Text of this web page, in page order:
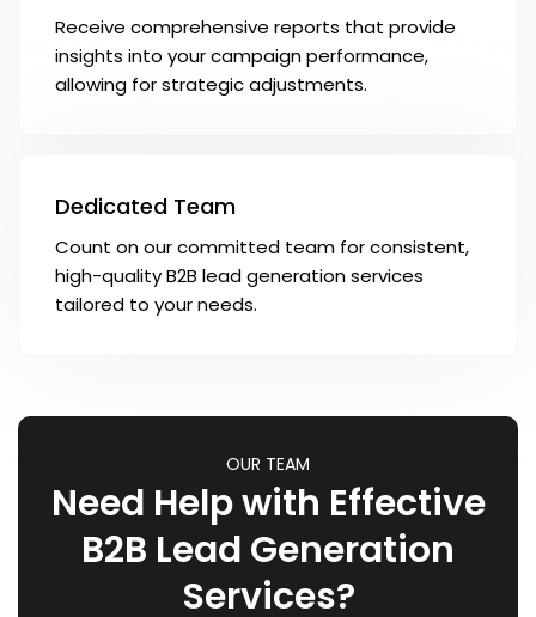
Receive comprehensive reports that provide
insights into your campaign performance,
allowing for strategic adjustments.
Dedicated Team
Count on our committed team for consistent,
high-quality B2B lead generation services
tailored to your needs.
OUR TEAM
Need Help with Effective
B2B Lead Generation
Services?